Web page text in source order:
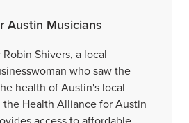
Austin Musicians
Shivers, a local
who saw the
health of Austin's local
Health Alliance for Austin
access to affordable